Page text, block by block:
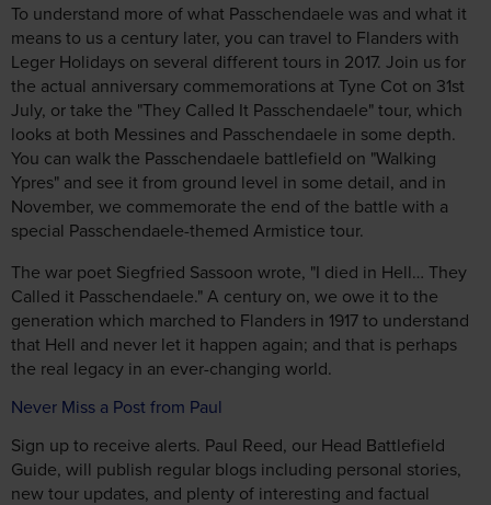
To understand more of what Passchendaele was and what it
means to us a century later, you can travel to Flanders with
Leger Holidays on several different tours in 2017. Join us for
the actual anniversary commemorations at Tyne Cot on 31st
July, or take the "They Called It Passchendaele" tour, which
looks at both Messines and Passchendaele in some depth.
You can walk the Passchendaele battlefield on "Walking
Ypres" and see it from ground level in some detail, and in
November, we commemorate the end of the battle with a
special Passchendaele-themed Armistice tour.
The war poet Siegfried Sassoon wrote, "I died in Hell… They
Called it Passchendaele." A century on, we owe it to the
generation which marched to Flanders in 1917 to understand
that Hell and never let it happen again; and that is perhaps
the real legacy in an ever-changing world.
Never Miss a Post from Paul
Sign up to receive alerts. Paul Reed, our Head Battlefield
Guide, will publish regular blogs including personal stories,
new tour updates, and plenty of interesting and factual